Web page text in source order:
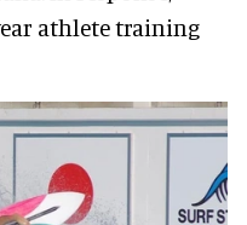
athlete training